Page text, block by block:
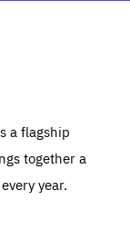
a flagship
together a
year.